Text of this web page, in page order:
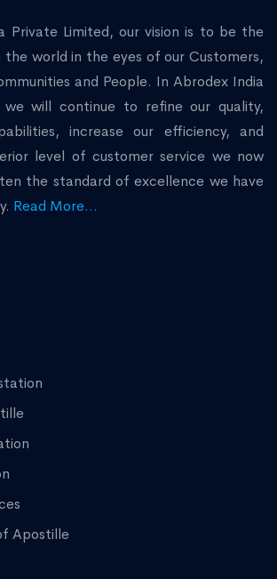
Private Limited, our vision is to be the
world in the eyes of our Customers,
and People. In Abrodex India
we will continue to refine our quality,
increase our efficiency, and
level of customer service we now
the standard of excellence we have
Read More...
Apostille